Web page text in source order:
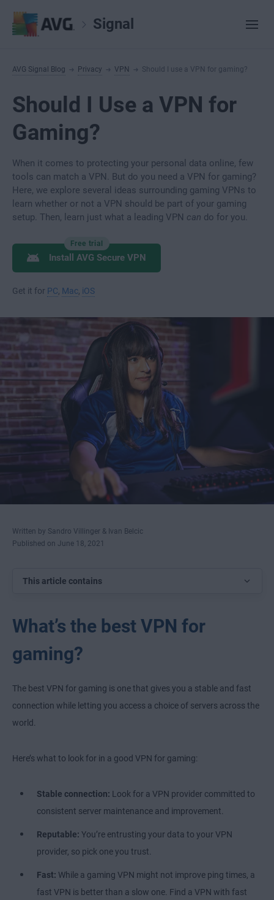
Signal
AVG Signal Blog Privacy VPN Should I use a VPN for gaming?
Should I Use a VPN for
Gaming?
When it comes to protecting your personal data online, few
tools can match a VPN. But do you need a VPN for gaming?
Here, we explore several ideas surrounding gaming VPNs to
learn whether or not a VPN should be part of your gaming
setup. Then, learn just what a leading VPN can do for you.
Free trial
Install AVG Secure VPN
Get it for PC Mac iOS
Written by Sandro Villinger & Ivan Belcic
Published on June 18, 2021
This article contains
What’s the best VPN for
gaming?
The best VPN for gaming is one that gives you a stable and fast
connection while letting you access a choice of servers across the
world.
Here’s what to look for in a good VPN for gaming:
Stable connection: Look for a VPN provider committed to
consistent server maintenance and improvement.
Reputable: You’re entrusting your data to your VPN
provider, so pick one you trust.
Fast: While a gaming VPN might not improve ping times, a
fast VPN is better than a slow one. Find a VPN with fast